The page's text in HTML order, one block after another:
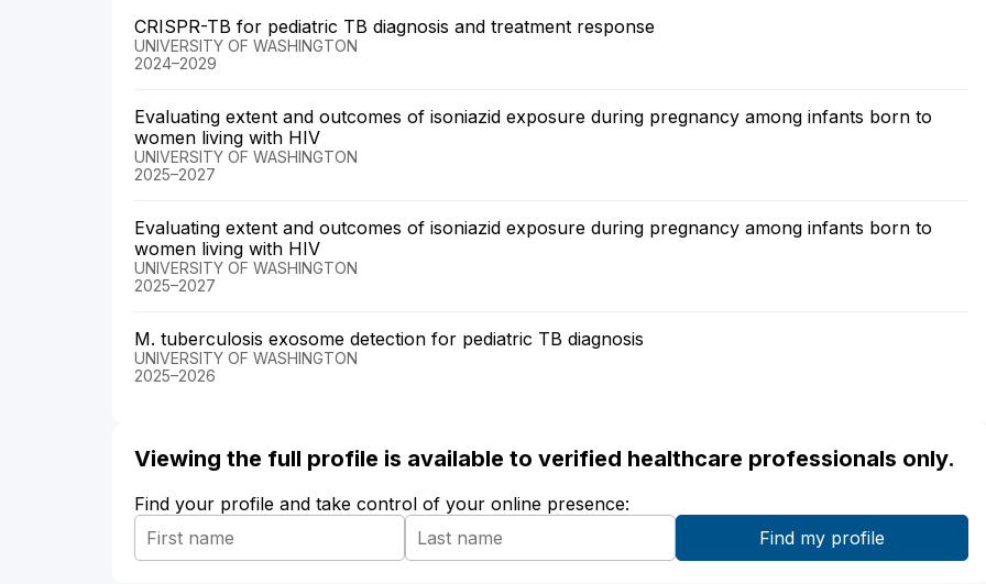
CRISPR-TB for pediatric TB diagnosis and treatment response
UNIVERSITY OF WASHINGTON
2024–2029
Evaluating extent and outcomes of isoniazid exposure during pregnancy among infants born to
women living with HIV
UNIVERSITY OF WASHINGTON
2025–2027
Evaluating extent and outcomes of isoniazid exposure during pregnancy among infants born to
women living with HIV
UNIVERSITY OF WASHINGTON
2025–2027
M. tuberculosis exosome detection for pediatric TB diagnosis
UNIVERSITY OF WASHINGTON
2025–2026
Viewing the full profile is available to verified healthcare professionals only.
Find your profile and take control of your online presence: